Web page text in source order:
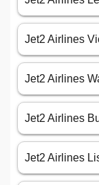
Jet2 Airlines
Jet2 Airlines
Jet2 Airlines
Jet2 Airlines